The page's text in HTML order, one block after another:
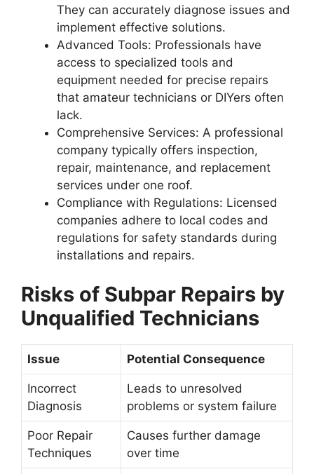
They can accurately diagnose issues and
implement effective solutions.
Advanced Tools: Professionals have
access to specialized tools and
equipment needed for precise repairs
that amateur technicians or DIYers often
lack.
Comprehensive Services: A professional
company typically offers inspection,
repair, maintenance, and replacement
services under one roof.
Compliance with Regulations: Licensed
companies adhere to local codes and
regulations for safety standards during
installations and repairs.
Risks of Subpar Repairs by
Unqualified Technicians
Issue Potential Consequence
Incorrect
Diagnosis
Leads to unresolved
problems or system failure
Poor Repair
Techniques
Causes further damage
over time